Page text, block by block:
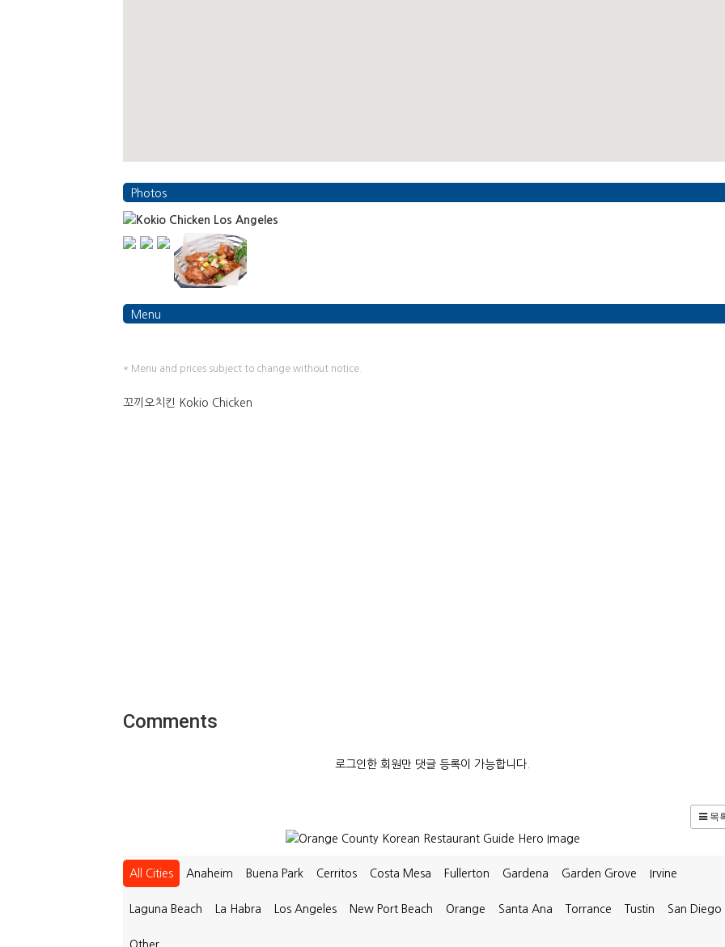
Photos
Menu
* Menu and prices subject to change without notice.
꼬끼오치킨 Kokio Chicken
Comments
로그인한 회원만 댓글 등록이 가능합니다.
목
All Cities Anaheim Buena Park Cerritos Costa Mesa Fullerton Gardena Garden Grove Irvine
Laguna Beach La Habra Los Angeles New Port Beach Orange Santa Ana Torrance Tustin San Diego